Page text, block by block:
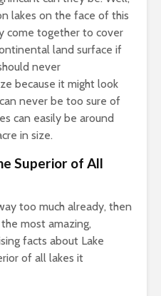
lakes on the face of this
come together to cover
land surface if
never
because it might look
never be too sure of
can easily be around
in size.
Superior of All
too much already, then
most amazing,
facts about Lake
of all lakes it